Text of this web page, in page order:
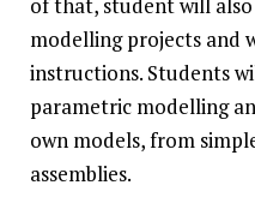
modelling projects and
instructions. Students
parametric modelling
own models, from
assemblies.